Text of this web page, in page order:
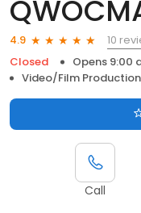
4.9
10
Closed
Opens 9:00
Video/Film Production
Call